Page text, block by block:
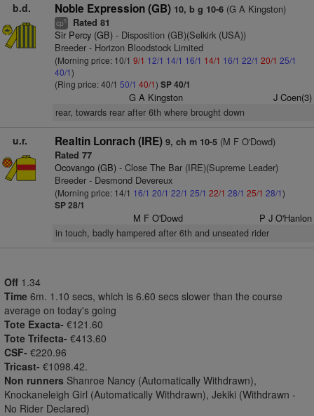
b.d. Noble Expression (GB) 10, b g 10-6(G A Kingston)
cp5 Rated 81
Sir Percy (GB)- Disposition (GB)(Selkirk (USA))
Breeder - Horizon Bloodstock Limited
(Morning price: 10/1 9/1 12/1 14/1 16/1 14/1 16/1 22/1 20/1 25/1
40/1)
(Ring price: 40/1 50/1 40/1) SP 40/1
G A Kingston J Coen(3)
rear, towards rear after 6th where brought down
u.r. Realtin Lonrach (IRE) 9, ch m 10-5(M F O'Dowd)
Rated 77
Ocovango (GB)- Close The Bar (IRE)(Supreme Leader)
Breeder - Desmond Devereux
(Morning price: 14/1 16/1 20/1 22/1 25/1 22/1 28/1 25/1 28/1)
SP 28/1
M F O'Dowd P J O'Hanlon
in touch, badly hampered after 6th and unseated rider
Off 1.34
Time 6m. 1.10 secs, which is 6.60 secs slower than the course
average on today's going
Tote Exacta- €121.60
Tote Trifecta- €413.60
CSF- €220.96
Tricast- €1098.42.
Non runners Shanroe Nancy (Automatically Withdrawn),
Knockaneleigh Girl (Automatically Withdrawn), Jekiki (Withdrawn -
No Rider Declared)